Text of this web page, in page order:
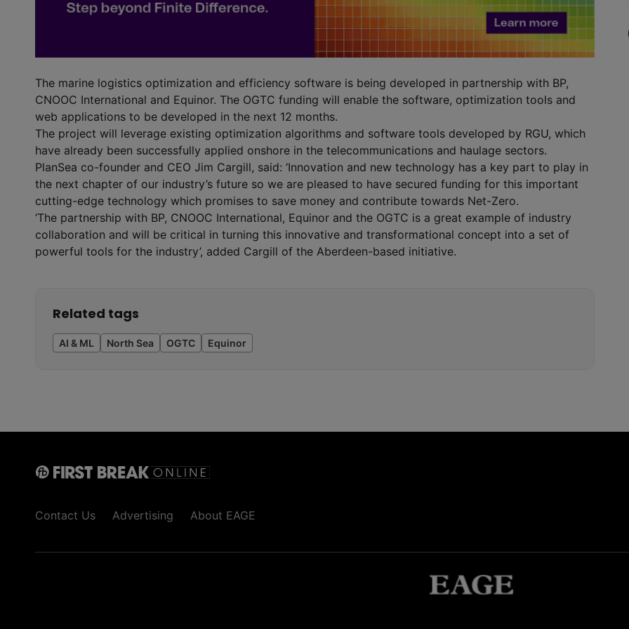
The marine logistics optimization and efficiency software is being developed in partnership with BP,
CNOOC International and Equinor. The OGTC funding will enable the software, optimization tools and
web applications to be developed in the next 12 months.
The project will leverage existing optimization algorithms and software tools developed by RGU, which
have already been successfully applied onshore in the telecommunications and haulage sectors.
PlanSea co-founder and CEO Jim Cargill, said: ‘Innovation and new technology has a key part to play in
the next chapter of our industry’s future so we are pleased to have secured funding for this important
cutting-edge technology which promises to save money and contribute towards Net-Zero.
‘The partnership with BP, CNOOC International, Equinor and the OGTC is a great example of industry
collaboration and will be critical in turning this innovative and transformational concept into a set of
powerful tools for the industry’, added Cargill of the Aberdeen-based initiative.
Related tags
AI & ML North Sea OGTC Equinor
Contact Us Advertising About EAGE